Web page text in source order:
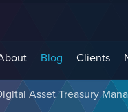
Blog Clients
Asset Treasury